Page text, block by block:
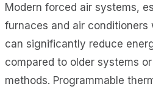
Modern forced air systems,
furnaces and air conditioners
can significantly reduce
compared to older systems
methods. Programmable